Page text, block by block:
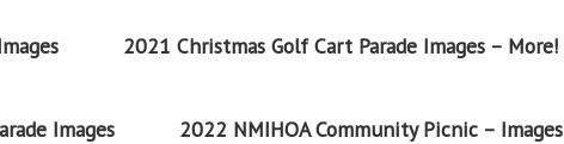
2021 Christmas Golf Cart Parade Images – More!
Images 2022 NMIHOA Community Picnic – Images